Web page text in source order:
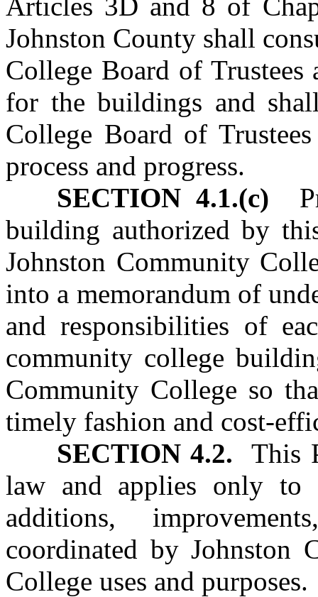
Johnston County shall
College Board of Trustees
for the buildings and
College Board of
process and progress.
SECTION 4.1.(c)
building authorized by
Johnston Community
into a memorandum of
and responsibilities of
community college
Community College so
timely fashion and
SECTION 4.2. This
law and applies only to
additions,
coordinated by Johnston
College uses and purposes.